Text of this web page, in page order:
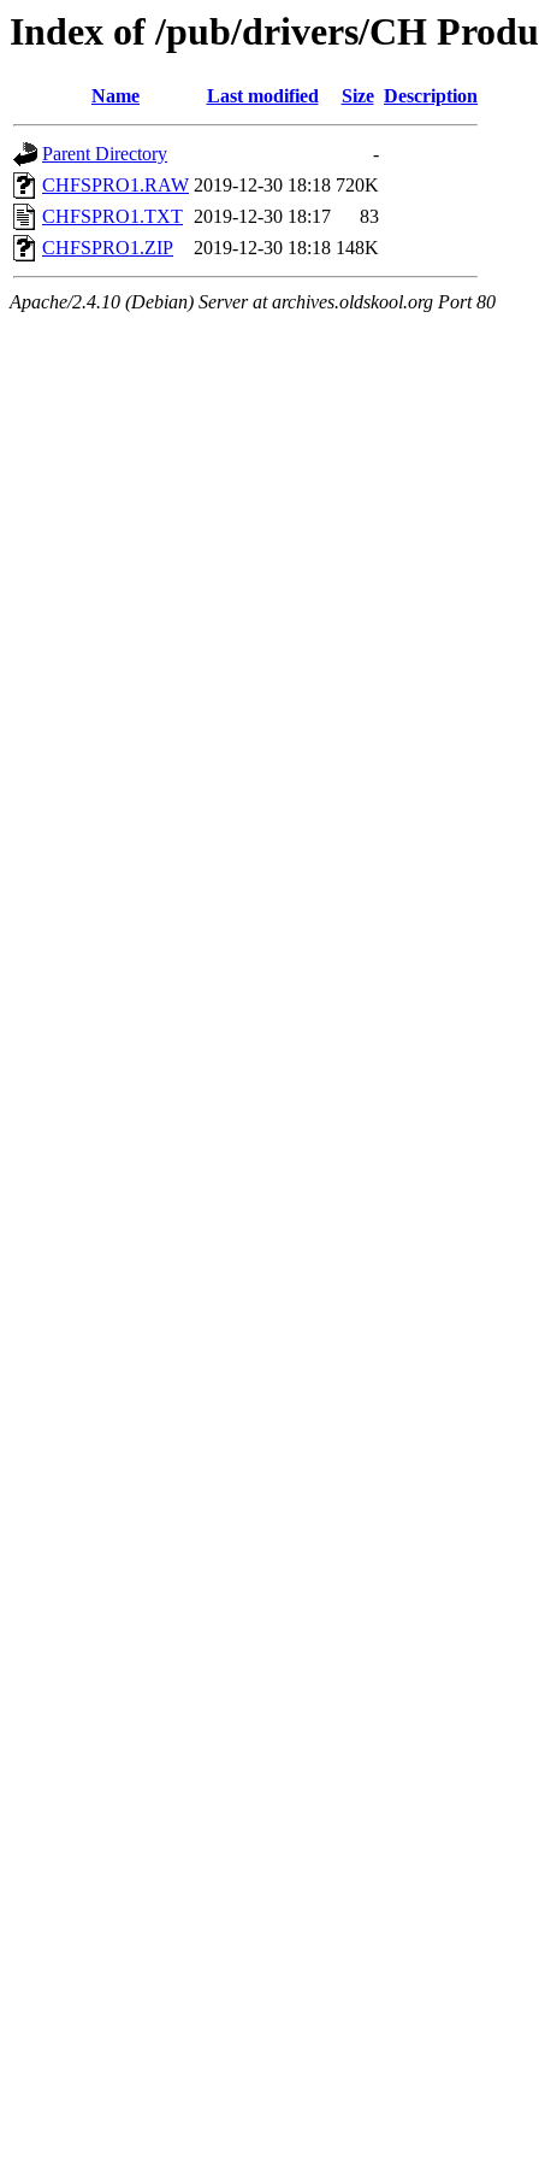
Index of /pub/drivers/CH
Name Last modified Size Description
Parent Directory
-
CHFSPRO1.RAW 2019-12-30 18:18 720K
CHFSPRO1.TXT 2019-12-30 18:17
83
CHFSPRO1.ZIP
2019-12-30 18:18 148K
Apache/2.4.10 (Debian) Server at archives.oldskool.org Port 80